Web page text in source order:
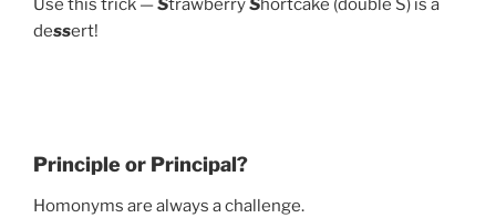
Use this trick —StrawberryShortcake (double S) is a
dessert!
Principle or Principal?
Homonyms are always a challenge.